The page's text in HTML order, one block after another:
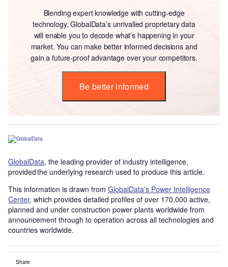
Blending expert knowledge with cutting-edge
technology, GlobalData’s unrivalled proprietary data
will enable you to decode what’s happening in your
market. You can make better informed decisions and
gain a future-proof advantage over your competitors.
Be better informed
GlobalData, the leading provider of industry intelligence,
provided the underlying research used to produce this article.
This information is drawn from GlobalData’s Power Intelligence
Center, which provides detailed profiles of over 170,000 active,
planned and under construction power plants worldwide from
announcement through to operation across all technologies and
countries worldwide.
Share